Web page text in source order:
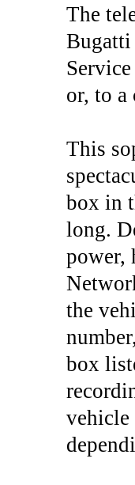
The
Bugatti
or, to a
This
box in
long.
power,
the
box
vehicle